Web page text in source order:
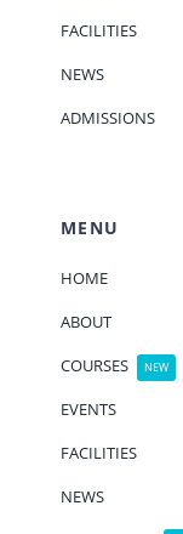
FACILITIES
NEWS
ADMISSIONS
MENU
HOME
ABOUT
COURSES
NEW
EVENTS
FACILITIES
NEWS